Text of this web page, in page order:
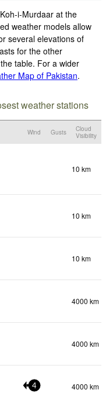
i-Murdaar at the
weather models allow
several elevations of
for the other
table. For a wider
Map of Pakistan.
weather stations
Wind Gusts
Cloud
Visibility
10 km
10 km
10 km
4000 km
4000 km
4 4000 km